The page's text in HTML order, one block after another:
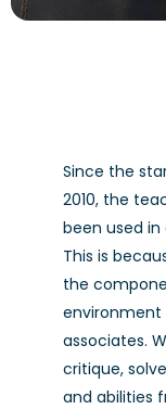
Since the
2010, the
been used in
This is
the
environment
associates.
critique,
and abilities